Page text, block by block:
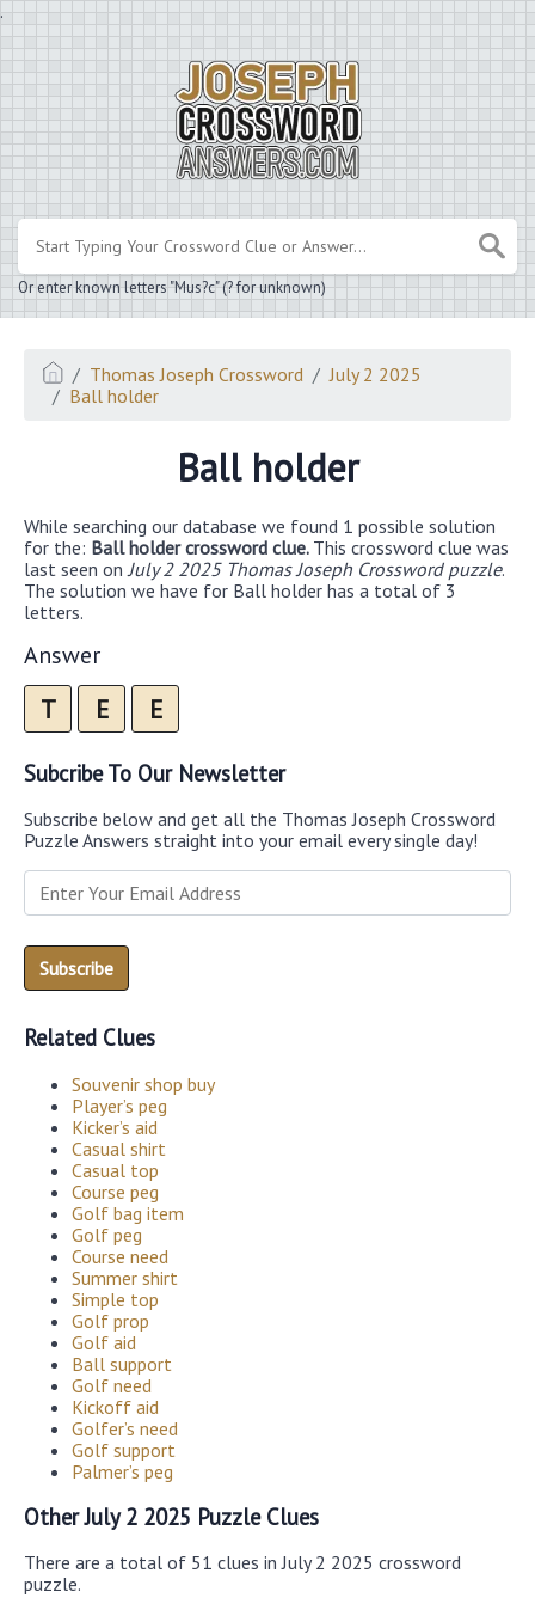
.
Or enter known letters "Mus?c" (? for unknown)
Thomas Joseph Crossword
July 2 2025
Ball holder
Ball holder
While searching our database we found 1 possible solution
for the: Ball holder crossword clue. This crossword clue was
last seen on July 2 2025 Thomas Joseph Crossword puzzle.
The solution we have for Ball holder has a total of 3
letters.
Answer
T E E
Subcribe To Our Newsletter
Subscribe below and get all the Thomas Joseph Crossword
Puzzle Answers straight into your email every single day!
Related Clues
Souvenir shop buy
Player’s peg
Kicker’s aid
Casual shirt
Casual top
Course peg
Golf bag item
Golf peg
Course need
Summer shirt
Simple top
Golf prop
Golf aid
Ball support
Golf need
Kickoff aid
Golfer’s need
Golf support
Palmer’s peg
Other July 2 2025 Puzzle Clues
There are a total of 51 clues in July 2 2025 crossword
puzzle.